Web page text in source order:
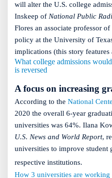
will alter the U.S. college
Inskeep of National Public
Flores an associate professor
policy at the University of
implications (this story
What college admissions
is reversed
A focus on increasing
According to the National
2020 the overall 6-year
universities was 64%. Ilana
U.S. News and World Report,
universities to improve student
respective institutions.
How 3 universities are working